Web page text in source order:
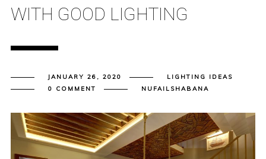
WITH GOOD LIGHTING
JANUARY 26, 2020
LIGHTING IDEAS
0 COMMENT
NUFAILSHABANA